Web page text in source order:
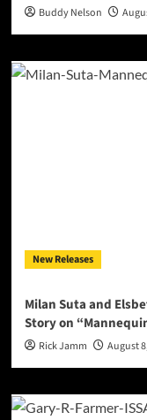
Buddy Nelson
New Releases
Milan Suta and
Story on
Rick Jamm August